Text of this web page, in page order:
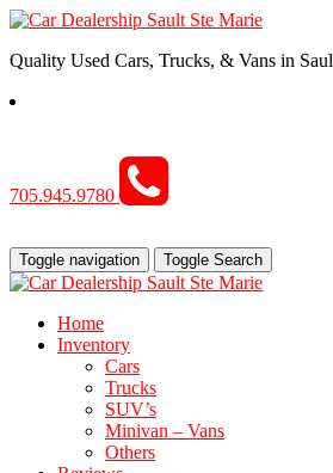
Quality Used Cars, Trucks, & Vans in
705.945.9780
Toggle navigation Toggle Search
Home
Inventory
Cars
Trucks
SUV’s
Minivan – Vans
Others